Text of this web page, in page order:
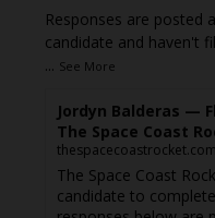
Responses are posted
candidate and haven't
... See More
Jordyn Balderas —
The Space Coast
thespacecoastrocket.com
The Space Coast
candidate to